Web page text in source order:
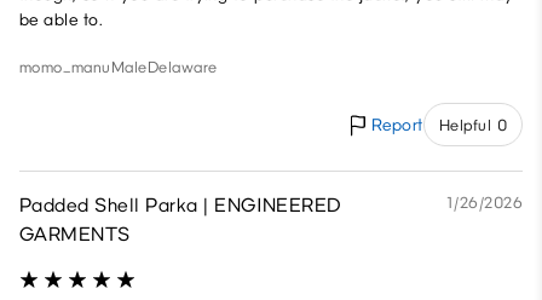
be able to.
momo._manu MaleDelaware
Report Helpful 0
Padded Shell Parka | ENGINEERED
GARMENTS
1/26/2026